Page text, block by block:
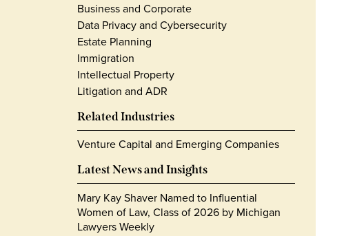
Business and Corporate
Data Privacy and Cybersecurity
Estate Planning
Immigration
Intellectual Property
Litigation and ADR
Related Industries
Venture Capital and Emerging Companies
Latest News and Insights
Mary Kay Shaver Named to Influential
Women of Law, Class of 2026 by Michigan
Lawyers Weekly